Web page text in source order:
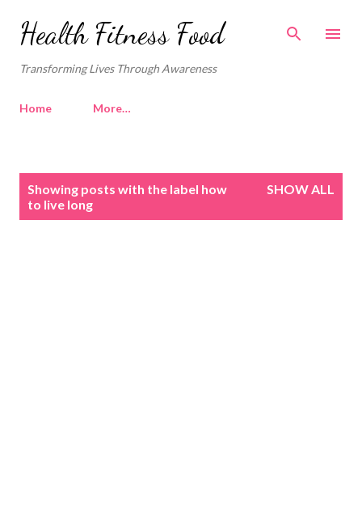
Skip to main content
Health Fitness Food
Transforming Lives Through Awareness
Home More…
Showing posts with the label how
to live long
SHOW ALL